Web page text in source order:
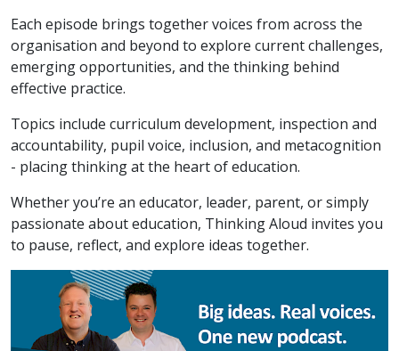
Each episode brings together voices from across the
organisation and beyond to explore current challenges,
emerging opportunities, and the thinking behind
effective practice.
Topics include curriculum development, inspection and
accountability, pupil voice, inclusion, and metacognition
- placing thinking at the heart of education.
Whether you’re an educator, leader, parent, or simply
passionate about education, Thinking Aloud invites you
to pause, reflect, and explore ideas together.